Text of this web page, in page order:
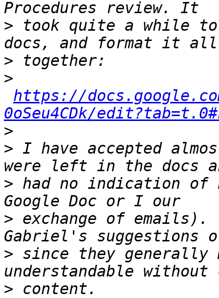
> took quite a while
>
>
https://docs.google.com/
0oSeu4CDk/
>
> I have accepted
> had no indication
> exchange of
> since they generally
>